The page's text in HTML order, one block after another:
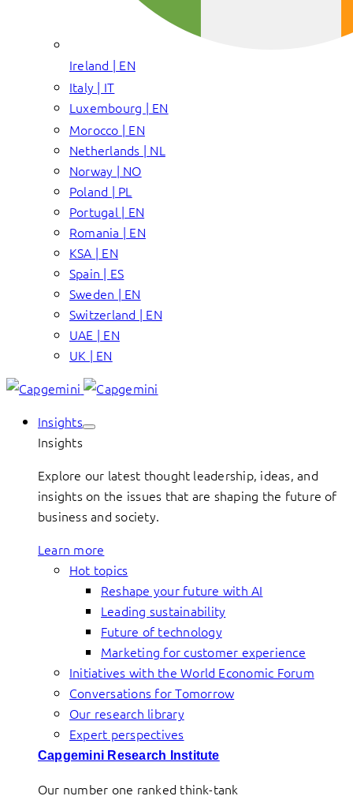
Ireland | EN
Italy | IT
Luxembourg | EN
Morocco | EN
Netherlands | NL
Norway | NO
Poland | PL
Portugal | EN
Romania | EN
KSA | EN
Spain | ES
Sweden | EN
Switzerland | EN
UAE | EN
UK | EN
Insights
Insights
Explore our latest thought leadership, ideas, and
insights on the issues that are shaping the future of
business and society.
Learn more
Hot topics
Reshape your future with AI
Leading sustainability
Future of technology
Marketing for customer experience
Initiatives with the World Economic Forum
Conversations for Tomorrow
Our research library
Expert perspectives
Capgemini Research Institute
Our number one ranked think-tank